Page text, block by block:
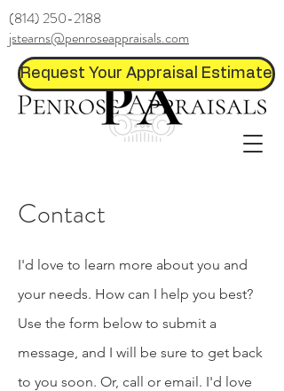
Request Your Appraisal Estimate
(814) 250-2188
jstearns@penroseappraisals.com
Contact
I'd love to learn more about you and
your needs. How can I help you best?
Use the form below to submit a
message, and I will be sure to get back
to you soon. Or, call or email. I'd love